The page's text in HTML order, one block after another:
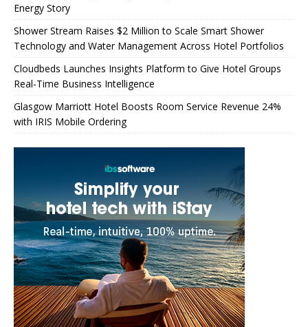
Energy Story
Shower Stream Raises $2 Million to Scale Smart Shower
Technology and Water Management Across Hotel Portfolios
Cloudbeds Launches Insights Platform to Give Hotel Groups
Real-Time Business Intelligence
Glasgow Marriott Hotel Boosts Room Service Revenue 24%
with IRIS Mobile Ordering